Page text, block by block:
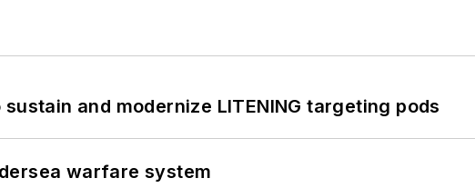
and modernize LITENING targeting pods
warfare system